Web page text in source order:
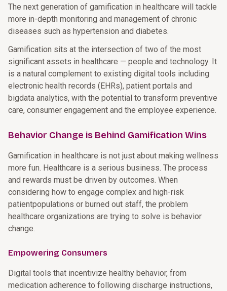
The next generation of gamification in healthcare will tackle
more in-depth monitoring and management of chronic
diseases such as hypertension and diabetes.
Gamification sits at the intersection of two of the most
significant assets in healthcare — people and technology. It
is a natural complement to existing digital tools including
electronic health records (EHRs), patient portals and
bigdata analytics, with the potential to transform preventive
care, consumer engagement and the employee experience.
Behavior Change is Behind Gamification Wins
Gamification in healthcare is not just about making wellness
more fun. Healthcare is a serious business. The process
and rewards must be driven by outcomes. When
considering how to engage complex and high-risk
patientpopulations or burned out staff, the problem
healthcare organizations are trying to solve is behavior
change.
Empowering Consumers
Digital tools that incentivize healthy behavior, from
medication adherence to following discharge instructions,